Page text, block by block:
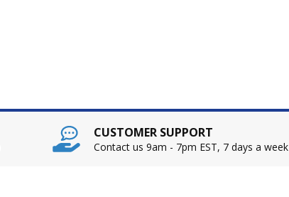
CUSTOMER SUPPORT
Contact us 9am - 7pm EST, 7 days a week